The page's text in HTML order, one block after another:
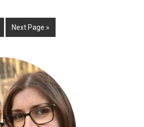
Next Page »